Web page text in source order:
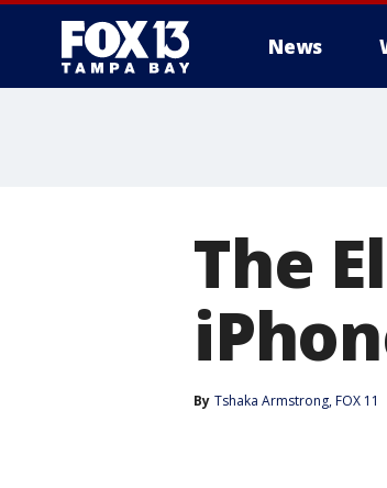
News
The
By Tshaka Armstrong, FOX 11